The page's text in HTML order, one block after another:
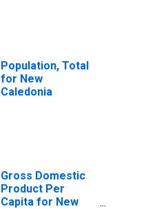
Population, Total
for New
Caledonia
Gross Domestic
Product Per
Capita for New